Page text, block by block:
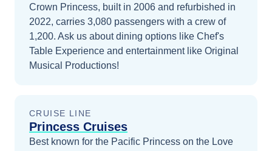
Crown Princess, built in 2006 and refurbished in
2022, carries 3,080 passengers with a crew of
1,200. Ask us about dining options like Chef's
Table Experience and entertainment like Original
Musical Productions!
CRUISE LINE
Princess Cruises
Best known for the Pacific Princess on the Love